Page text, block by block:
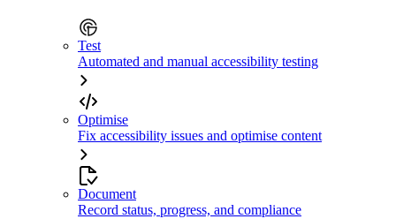
Test
Automated and manual accessibility testing
Optimise
Fix accessibility issues and optimise content
Document
Record status, progress, and compliance